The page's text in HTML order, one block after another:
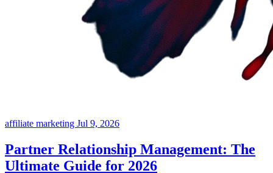
affiliate marketing Jul 9, 2026
Partner Relationship Management: The
Ultimate Guide for 2026